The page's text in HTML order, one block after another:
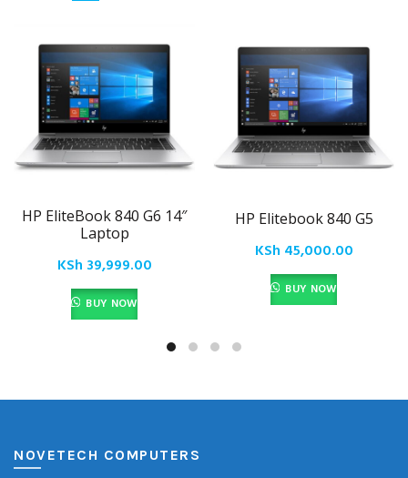
HP EliteBook 840 G6 14″
Laptop
KSh 39,999.00
BUY NOW
HP Elitebook 840 G5
KSh 45,000.00
BUY NOW
NOVETECH COMPUTERS